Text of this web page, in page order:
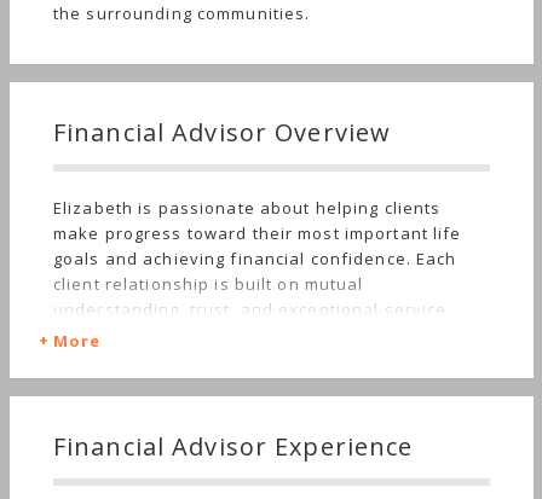
the surrounding communities.
Financial Advisor Overview
Elizabeth is passionate about helping clients
make progress toward their most important life
goals and achieving financial confidence. Each
client relationship is built on mutual
understanding, trust, and exceptional service.
Elizabeth wants her clients to know that she will
for them and education is a key and ongoing
Most importantly, being truly independent allows
her to make personalized recommendations that
are in her client’s best interest. Elizabeth
More
Financial Advisor Experience